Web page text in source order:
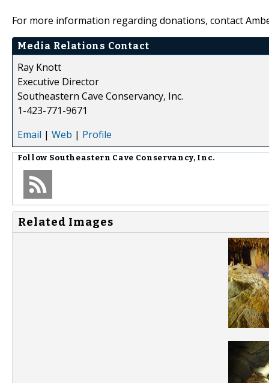
For more information regarding donations, contact
Media Relations Contact
Ray Knott
Executive Director
Southeastern Cave Conservancy, Inc.
1-423-771-9671
Email | Web | Profile
Follow Southeastern Cave Conservancy, Inc.
Related Images